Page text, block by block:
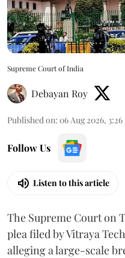
Supreme Court of India
Debayan Roy
Published on: 06 Aug 2026,
Follow Us
Listen to this article
The Supreme Court on
plea filed by Vitraya
alleging a large-scale